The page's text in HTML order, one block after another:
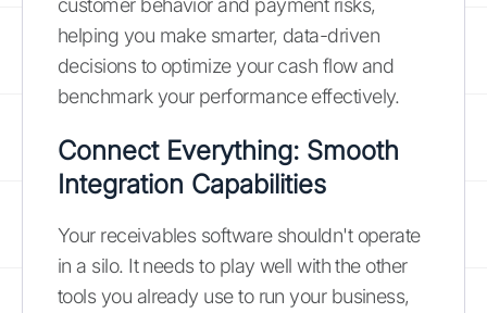
customer behavior and payment risks,
helping you make smarter, data-driven
decisions to optimize your cash flow and
benchmark your performance effectively.
Connect Everything: Smooth
Integration Capabilities
Your receivables software shouldn't operate
in a silo. It needs to play well with the other
tools you already use to run your business,